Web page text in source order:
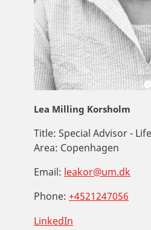
Lea Milling Korsholm
Title: Special Advisor -
Area: Copenhagen
Email: leakor@um.dk
Phone: +4521247056
LinkedIn